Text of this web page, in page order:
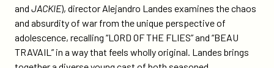
and JACKIE), director Alejandro Landes examines the chaos
and absurdity of war from the unique perspective of
adolescence, recalling “LORD OF THE FLIES” and “BEAU
TRAVAIL” in a way that feels wholly original. Landes brings